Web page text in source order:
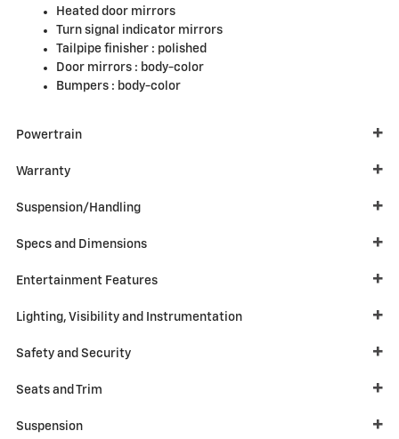
Heated door mirrors
Turn signal indicator mirrors
Tailpipe finisher : polished
Door mirrors : body-color
Bumpers : body-color
Powertrain
Warranty
Suspension/Handling
Specs and Dimensions
Entertainment Features
Lighting, Visibility and Instrumentation
Safety and Security
Seats and Trim
Suspension